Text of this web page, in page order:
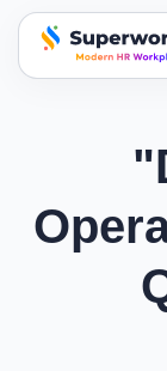
superworks